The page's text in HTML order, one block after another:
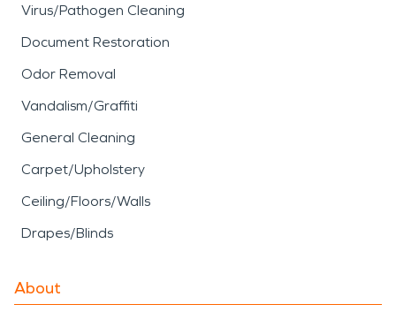
Virus/Pathogen Cleaning
Document Restoration
Odor Removal
Vandalism/Graffiti
General Cleaning
Carpet/Upholstery
Ceiling/Floors/Walls
Drapes/Blinds
About